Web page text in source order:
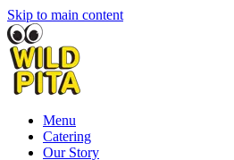
Skip to main content
Menu
Catering
Our Story